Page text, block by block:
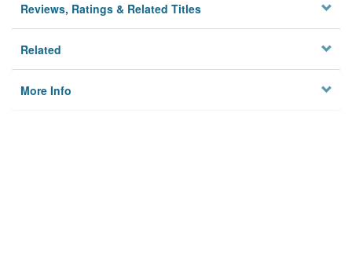
Reviews, Ratings & Related Titles
Related
More Info